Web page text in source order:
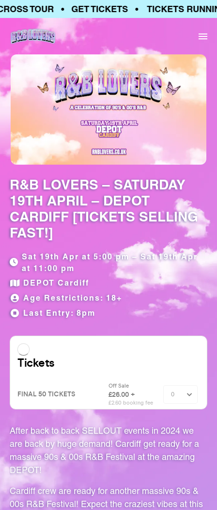
TOUR • GET TICKETS • TICKETS
R&B LOVERS – SATURDAY
19TH APRIL – DEPOT
CARDIFF [TICKETS SELLING
FAST!]
Sat 19th Apr at 5:00 pm – Sat 19th Apr
at 11:00 pm
DEPOT Cardiff
Age Restrictions: 18+
Last Entry: 8pm
After back to back SELLOUT events in 2024 we
are back by huge demand! Cardiff get ready for a
massive 90s & 00s R&B Festival at the amazing
DEPOT!
Cardiff crew are ready for another massive 90s &
00s R&B Festival! Expect the craziest vibes at this